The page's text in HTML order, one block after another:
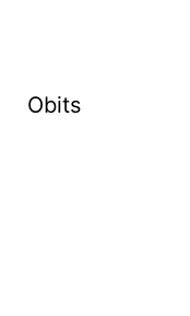
Obits